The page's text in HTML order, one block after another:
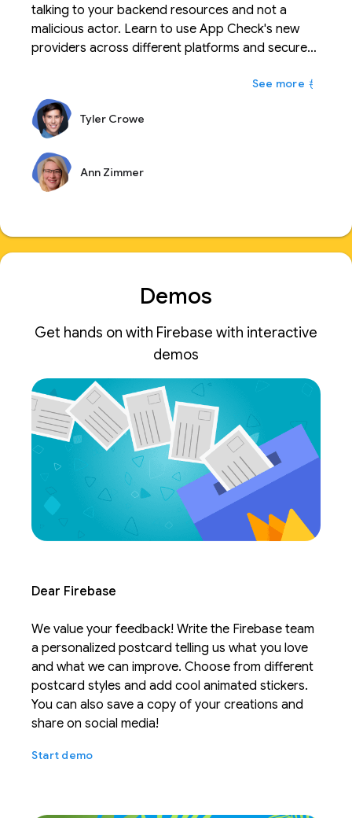
talking to your backend resources and not a
malicious actor. Learn to use App Check's new
providers across different platforms and secure
features to tune your quota consumption and
security.
もっと
Tyler Crowe
Ann Zimmer
Demos
Get hands on with Firebase with interactive
demos
Dear Firebase
We value your feedback! Write the Firebase team
a personalized postcard telling us what you love
and what we can improve. Choose from different
postcard styles and add cool animated stickers.
You can also save a copy of your creations and
share on social media!
Start demo